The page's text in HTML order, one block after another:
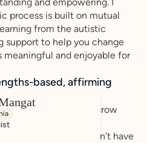
and empowering. I
process is built on mutual
from the autistic
to help you change
and enjoyable for
based, affirming
self-advocacy and grow
a space where your
and where you don’t have